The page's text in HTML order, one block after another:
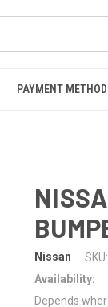
PAYMENT
Nissan SKU:
Availability:
Depends